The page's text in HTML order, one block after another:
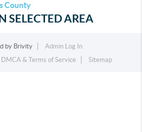
County
SELECTED AREA
by Brivity
Admin Log In
DMCA & Terms of Service Sitemap